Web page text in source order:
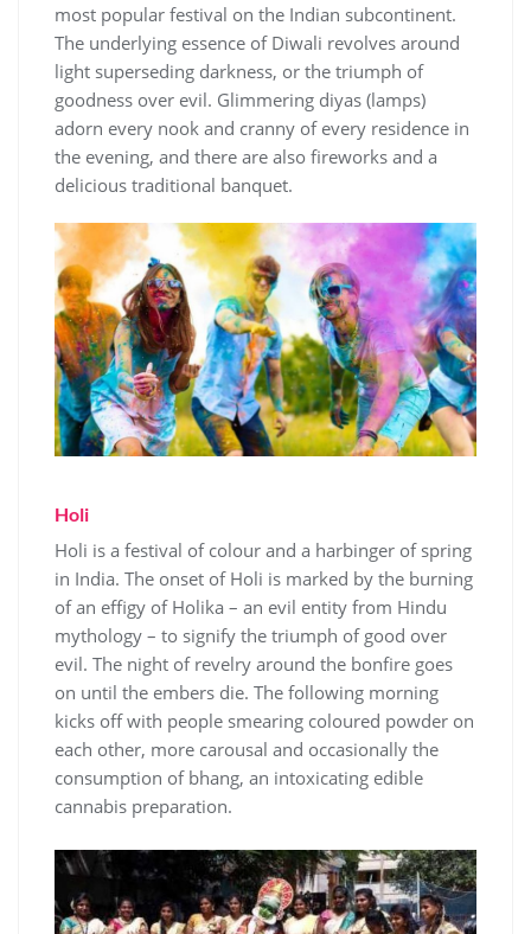
most popular festival on the Indian subcontinent.
The underlying essence of Diwali revolves around
light superseding darkness, or the triumph of
goodness over evil. Glimmering diyas (lamps)
adorn every nook and cranny of every residence in
the evening, and there are also fireworks and a
delicious traditional banquet.
Holi
Holi is a festival of colour and a harbinger of spring
in India. The onset of Holi is marked by the burning
of an effigy of Holika – an evil entity from Hindu
mythology – to signify the triumph of good over
evil. The night of revelry around the bonfire goes
on until the embers die. The following morning
kicks off with people smearing coloured powder on
each other, more carousal and occasionally the
consumption of bhang, an intoxicating edible
cannabis preparation.